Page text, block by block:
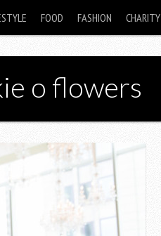
FOOD FASHION CHARITY
o flowers